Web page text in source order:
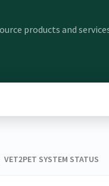
products and
SYSTEM STATUS